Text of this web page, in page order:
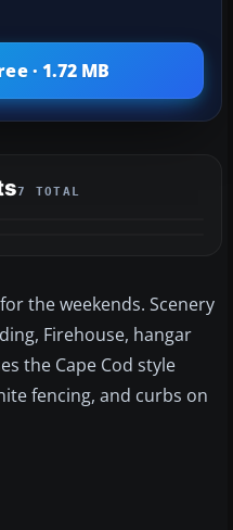
· 1.72 MB
7 TOTAL
the weekends. Scenery
Firehouse, hangar
the Cape Cod style
fencing, and curbs on